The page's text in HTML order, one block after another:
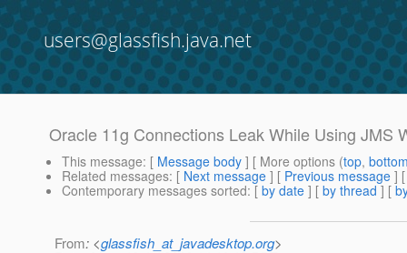
users@glassfish.java.net
Oracle 11g Connections Leak While Using JMS
This message: [ Message body ] [ More options (top,
Related messages: [ Next message ] [ Previous message ]
Contemporary messages sorted: [ by date ] [ by thread ] [
From: <glassfish_at_javadesktop.org>